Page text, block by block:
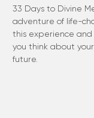
33 Days to Divine
adventure of life-
this experience
you think about
future.